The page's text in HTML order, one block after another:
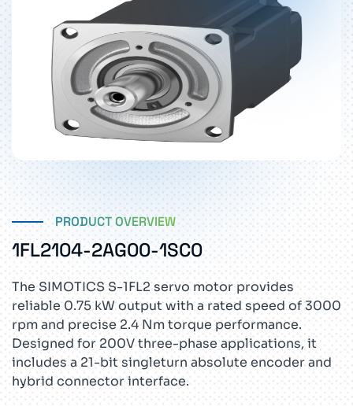
PRODUCT OVERVIEW
1FL2104-2AG00-1SC0
The SIMOTICS S-1FL2 servo motor provides
reliable 0.75 kW output with a rated speed of 3000
rpm and precise 2.4 Nm torque performance.
Designed for 200V three-phase applications, it
includes a 21-bit singleturn absolute encoder and
hybrid connector interface.